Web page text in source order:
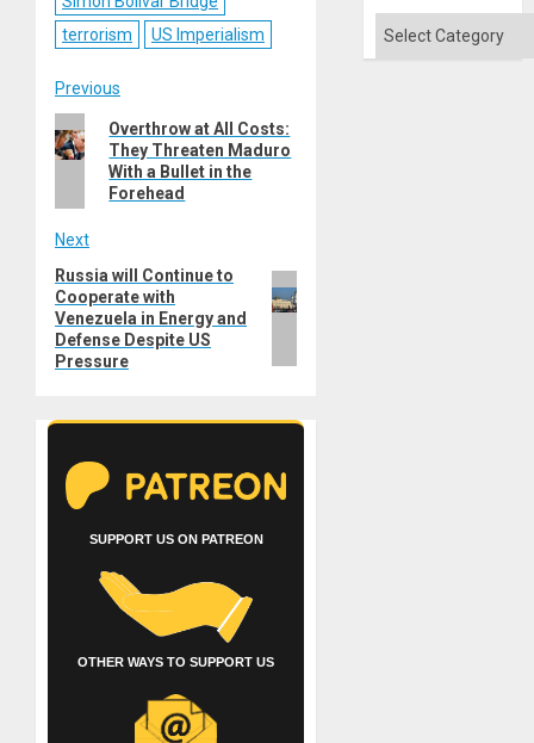
terrorism
US Imperialism
Post
navigation
Previous
Previous
post:
Overthrow at All Costs:
They Threaten Maduro
With a Bullet in the
Forehead
Next
Next
post:
Russia will Continue to
Cooperate with
Venezuela in Energy and
Defense Despite US
Pressure
SUPPORT US ON PATREON
OTHER WAYS TO SUPPORT US
Categories